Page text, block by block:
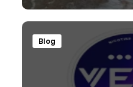
Blog